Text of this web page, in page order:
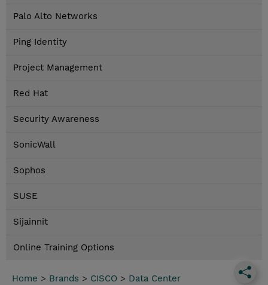
Palo Alto Networks
Ping Identity
Project Management
Red Hat
Security Awareness
SonicWall
Sophos
SUSE
Sijainnit
Online Training Options
Home > Brands > CISCO > Data Center